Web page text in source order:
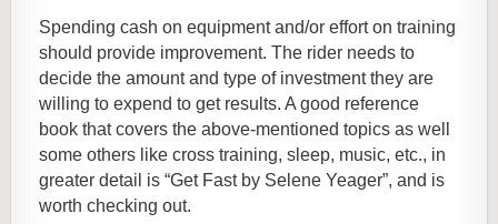
Spending cash on equipment and/or effort on training
should provide improvement. The rider needs to
decide the amount and type of investment they are
willing to expend to get results. A good reference
book that covers the above-mentioned topics as well
some others like cross training, sleep, music, etc., in
greater detail is “Get Fast by Selene Yeager”, and is
worth checking out.